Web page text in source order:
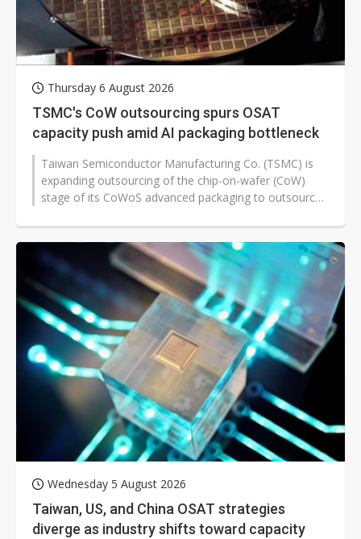
Thursday 6 August 2026
TSMC's CoW outsourcing spurs OSAT
capacity push amid AI packaging bottleneck
Taiwan Semiconductor Manufacturing Co. (TSMC) is
expanding outsourcing of the chip-on-wafer (CoW)
stage of its CoWoS advanced packaging to outsourced
Wednesday 5 August 2026
Taiwan, US, and China OSAT strategies
diverge as industry shifts toward capacity